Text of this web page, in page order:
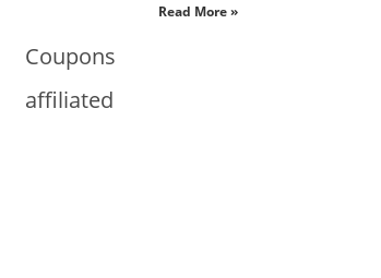
Read More »
Coupons
affiliated